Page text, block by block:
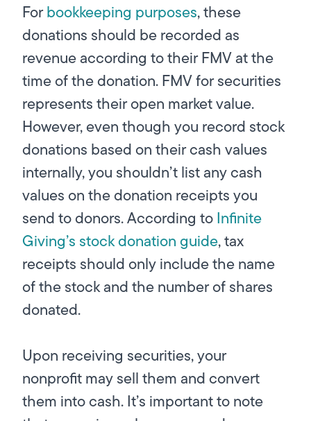
Forbookkeeping purposes, these
donations should be recorded as
revenue according to their FMV at the
time of the donation. FMV for securities
represents their open market value.
However, even though you record stock
donations based on their cash values
internally, you shouldn’t list any cash
values on the donation receipts you
send to donors. According toInfinite
Giving’s stock donation guide, tax
receipts should only include the name
of the stock and the number of shares
donated.
Upon receiving securities, your
nonprofit may sell them and convert
them into cash. It’s important to note